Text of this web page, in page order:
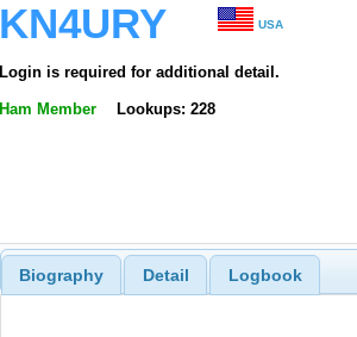
KN4URY USA
Login is required for additional detail.
Ham Member Lookups: 228
Biography Detail Logbook